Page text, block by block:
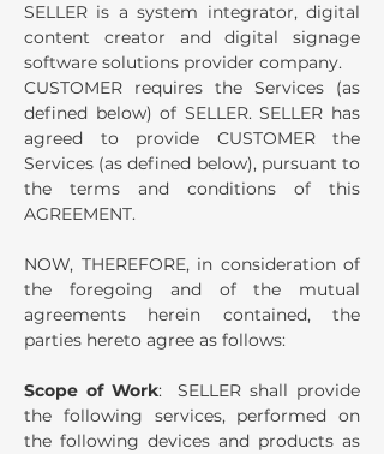
SELLER is a system integrator, digital
content creator and digital signage
software solutions provider company.
CUSTOMER requires the Services (as
defined below) of SELLER.SELLER has
agreed to provide CUSTOMER the
Services (as defined below), pursuant to
the terms and conditions of this
AGREEMENT.
NOW, THEREFORE, in consideration of
the foregoing and of the mutual
agreements herein contained, the
parties hereto agree as follows:
Scope of Work: SELLER shall provide
the following services, performed on
the following devices and products as